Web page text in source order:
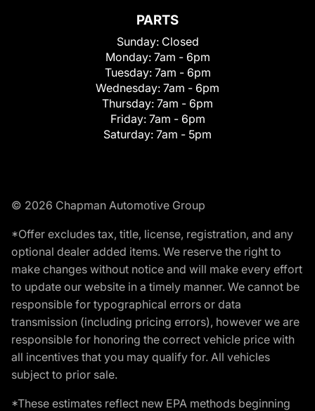
PARTS
Sunday: Closed
Monday: 7am - 6pm
Tuesday: 7am - 6pm
Wednesday: 7am - 6pm
Thursday: 7am - 6pm
Friday: 7am - 6pm
Saturday: 7am - 5pm
© 2026 Chapman Automotive Group
*Offer excludes tax, title, license, registration, and any
optional dealer added items. We reserve the right to
make changes without notice and will make every effort
to update our website in a timely manner. We cannot be
responsible for typographical errors or data
transmission (including pricing errors), however we are
responsible for honoring the correct vehicle price with
all incentives that you may qualify for. All vehicles
subject to prior sale.
*These estimates reflect new EPA methods beginning